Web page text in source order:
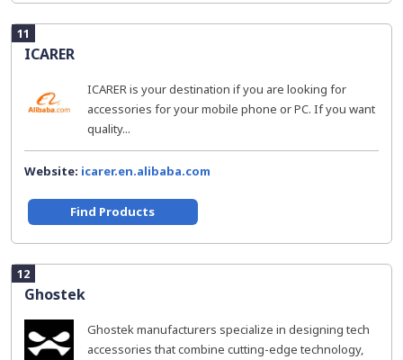
11
ICARER
ICARER is your destination if you are looking for
accessories for your mobile phone or PC. If you want
quality...
Website: icarer.en.alibaba.com
Find Products
12
Ghostek
Ghostek manufacturers specialize in designing tech
accessories that combine cutting-edge technology,